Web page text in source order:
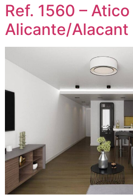
Ref. 1560 – Atico
Alicante/Alacant